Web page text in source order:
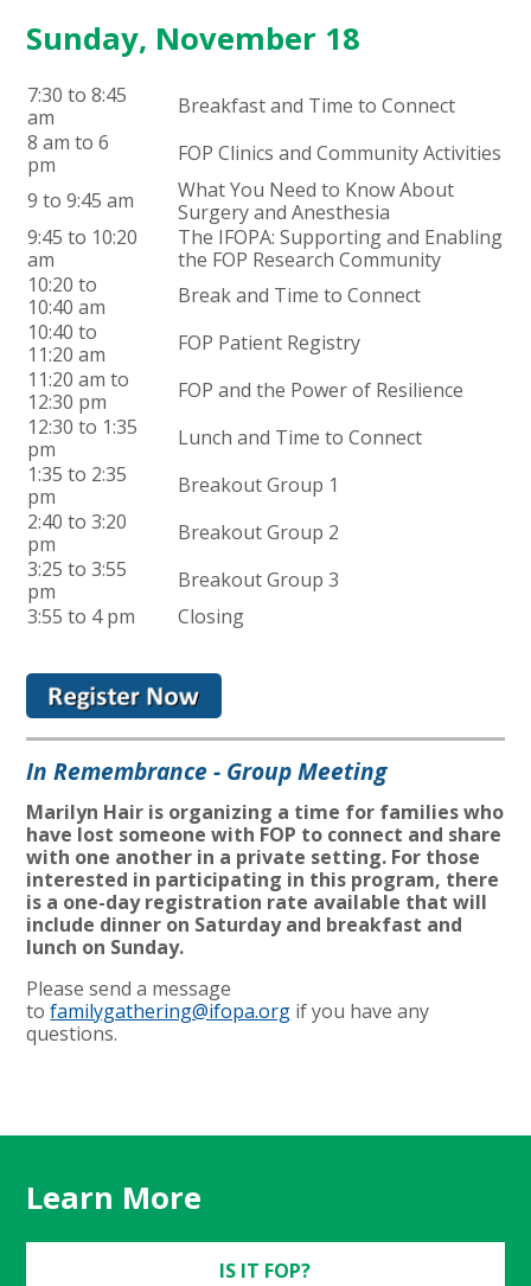
Sunday, November 18
7:30 to 8:45
am
Breakfast and Time to Connect
8 am to 6
pm
FOP Clinics and Community Activities
9 to 9:45 am
What You Need to Know About
Surgery and Anesthesia
9:45 to 10:20
am
The IFOPA: Supporting and Enabling
the FOP Research Community
10:20 to
10:40 am
Break and Time to Connect
10:40 to
11:20 am
FOP Patient Registry
11:20 am to
12:30 pm
FOP and the Power of Resilience
12:30 to 1:35
pm
Lunch and Time to Connect
1:35 to 2:35
pm
Breakout Group 1
2:40 to 3:20
pm
Breakout Group 2
3:25 to 3:55
pm
Breakout Group 3
3:55 to 4 pm
Closing
In Remembrance - Group Meeting
Marilyn Hair is organizing a time for families who
have lost someone with FOP to connect and share
with one another in a private setting. For those
interested in participating in this program, there
is a one-day registration rate available that will
include dinner on Saturday and breakfast and
lunch on Sunday.
Please send a message
tofamilygathering@ifopa.org if you have any
questions.
Learn More
IS IT FOP?